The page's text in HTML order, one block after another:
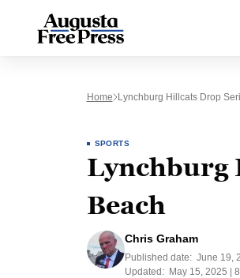
Home Lynchburg Hillcats Drop
SPORTS
Lynchburg
Beach
Chris Graham
Published date: June 19,
Updated:
May 15, 2025 |